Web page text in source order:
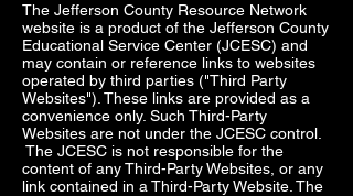
The Jefferson County Resource Network
website is a product of the Jefferson County
Educational Service Center (JCESC) and
may contain or reference links to websites
operated by third parties ("Third Party
Websites"). These links are provided as a
convenience only. Such Third-Party
Websites are not under the JCESC control.
The JCESC is not responsible for the
content of any Third-Party Websites, or any
link contained in a Third-Party Website. The